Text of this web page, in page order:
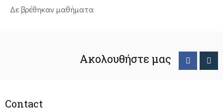
Δε βρέθηκαν μαθήματα
Ακολουθήστε μας
Contact